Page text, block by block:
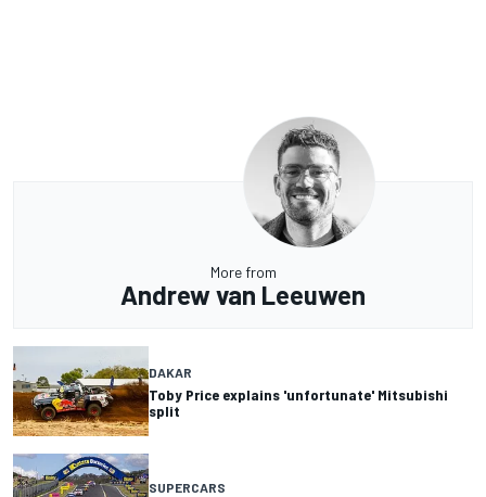
More from
Andrew van Leeuwen
DAKAR
Toby Price explains 'unfortunate' Mitsubishi
split
SUPERCARS